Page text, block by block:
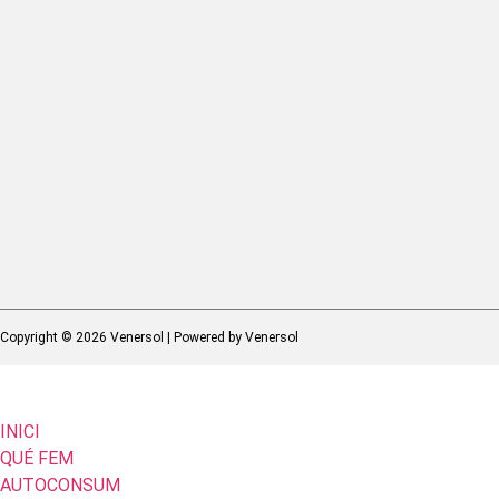
Copyright © 2026 Venersol | Powered by Venersol
INICI
QUÉ FEM
AUTOCONSUM